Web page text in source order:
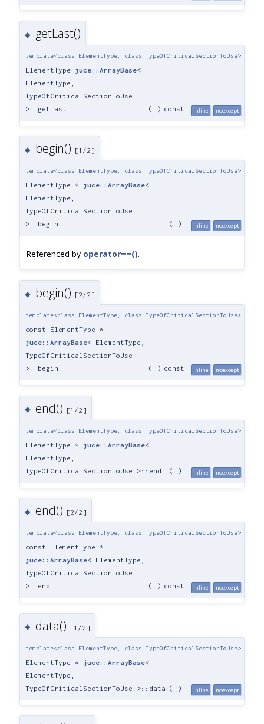
◆ getLast()
template<class ElementType, class TypeOfCriticalSectionToUse>
ElementType juce::ArrayBase<
ElementType,
TypeOfCriticalSectionToUse
>::getLast
( ) const inline noexcept
◆ begin() [1/2]
template<class ElementType, class TypeOfCriticalSectionToUse>
ElementType * juce::ArrayBase<
ElementType,
TypeOfCriticalSectionToUse
>::begin
( ) inline noexcept
Referenced by operator==().
◆ begin() [2/2]
template<class ElementType, class TypeOfCriticalSectionToUse>
const ElementType *
juce::ArrayBase< ElementType,
TypeOfCriticalSectionToUse
>::begin
( ) const inline noexcept
◆ end() [1/2]
template<class ElementType, class TypeOfCriticalSectionToUse>
ElementType * juce::ArrayBase<
ElementType,
TypeOfCriticalSectionToUse >::end
( ) inline noexcept
◆ end() [2/2]
template<class ElementType, class TypeOfCriticalSectionToUse>
const ElementType *
juce::ArrayBase< ElementType,
TypeOfCriticalSectionToUse
>::end
( ) const inline noexcept
◆ data() [1/2]
template<class ElementType, class TypeOfCriticalSectionToUse>
ElementType * juce::ArrayBase<
ElementType,
TypeOfCriticalSectionToUse >::data
( ) inline noexcept